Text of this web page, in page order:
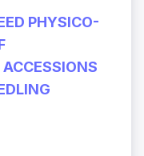
PHYSICO-